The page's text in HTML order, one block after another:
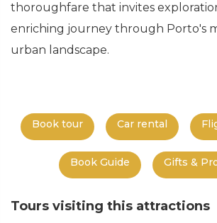
thoroughfare that invites
enriching journey through Porto's
urban landscape.
Book tour Car rental
Book Guide Gifts &
Tours visiting this attractions